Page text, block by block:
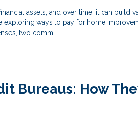
assets, and over time, it can build
exploring ways to pay for home
two comm
Bureaus: How